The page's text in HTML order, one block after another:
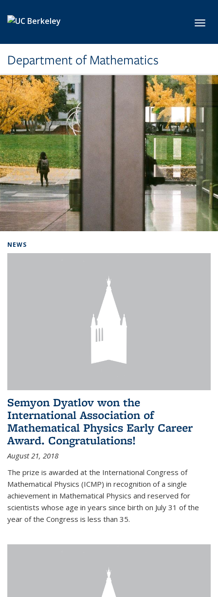
Department of Mathematics
NEWS
Semyon Dyatlov won the
International Association of
Mathematical Physics Early Career
Award. Congratulations!
August 21, 2018
The prize is awarded at the International Congress of
Mathematical Physics (ICMP) in recognition of a single
achievement in Mathematical Physics and reserved for
scientists whose age in years since birth on July 31 of the
year of the Congress is less than 35.